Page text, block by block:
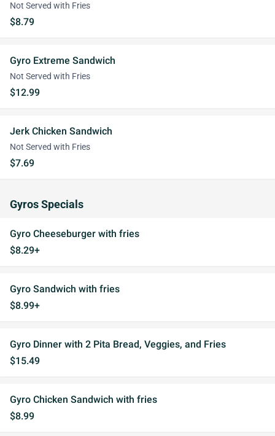
Not Served with Fries
$8.79
Gyro Extreme Sandwich
Not Served with Fries
$12.99
Jerk Chicken Sandwich
Not Served with Fries
$7.69
Gyros Specials
Gyro Cheeseburger with fries
$8.29+
Gyro Sandwich with fries
$8.99+
Gyro Dinner with 2 Pita Bread, Veggies, and Fries
$15.49
Gyro Chicken Sandwich with fries
$8.99